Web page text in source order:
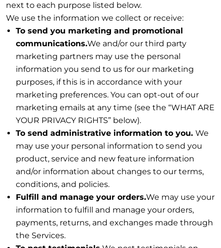
next to each purpose listed below.
We use the information we collect or receive:
To send you marketing and promotional
communications.We and/or our third party
marketing partners may use the personal
information you send to us for our marketing
purposes, if this is in accordance with your
marketing preferences. You can opt-out of our
marketing emails at any time (see the “WHAT ARE
YOUR PRIVACY RIGHTS” below).
To send administrative information to you. We
may use your personal information to send you
product, service and new feature information
and/or information about changes to our terms,
conditions, and policies.
Fulfill and manage your orders.We may use your
information to fulfill and manage your orders,
payments, returns, and exchanges made through
the Services.